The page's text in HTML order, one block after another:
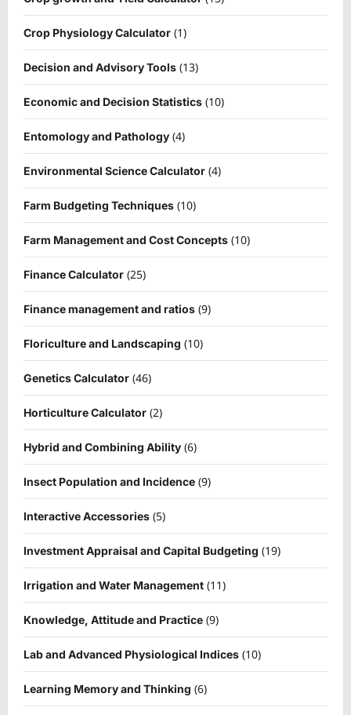
Crop Physiology Calculator (1)
Decision and Advisory Tools (13)
Economic and Decision Statistics (10)
Entomology and Pathology (4)
Environmental Science Calculator (4)
Farm Budgeting Techniques (10)
Farm Management and Cost Concepts (10)
Finance Calculator (25)
Finance management and ratios (9)
Floriculture and Landscaping (10)
Genetics Calculator (46)
Horticulture Calculator (2)
Hybrid and Combining Ability (6)
Insect Population and Incidence (9)
Interactive Accessories (5)
Investment Appraisal and Capital Budgeting (19)
Irrigation and Water Management (11)
Knowledge, Attitude and Practice (9)
Lab and Advanced Physiological Indices (10)
Learning Memory and Thinking (6)